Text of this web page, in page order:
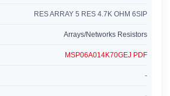
RES ARRAY 5 RES 4.7K OHM 6SIP
Arrays/Networks Resistors
MSP06A014K70GEJ PDF
-